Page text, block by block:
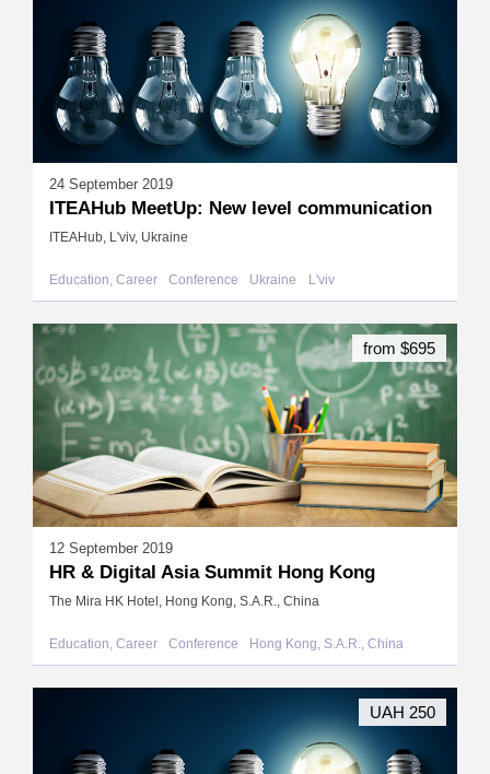
24 September 2019
ITEAHub MeetUp: New level communication
ITEAHub, L'viv, Ukraine
Education, Career Conference Ukraine L'viv
12 September 2019
HR & Digital Asia Summit Hong Kong
The Mira HK Hotel, Hong Kong, S.A.R., China
Education, Career Conference Hong Kong, S.A.R., China
from $695
UAH 250